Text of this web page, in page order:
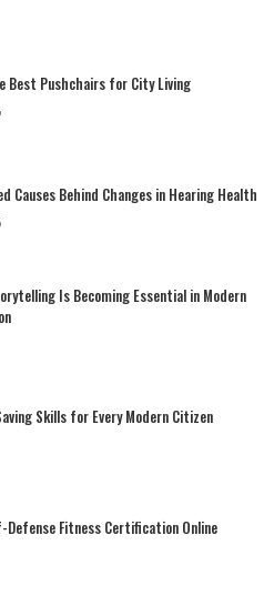
Best Pushchairs for City Living
Causes Behind Changes in Hearing Health
Is Becoming Essential in Modern
Skills for Every Modern Citizen
Defense Fitness Certification Online